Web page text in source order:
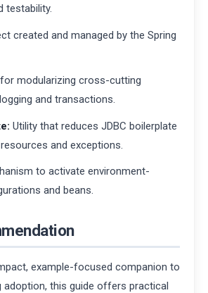
testability.
created and managed by the Spring
modularizing cross-cutting
and transactions.
Utility that reduces JDBC boilerplate
and exceptions.
to activate environment-
and beans.
example-focused companion to
adoption, this guide offers practical